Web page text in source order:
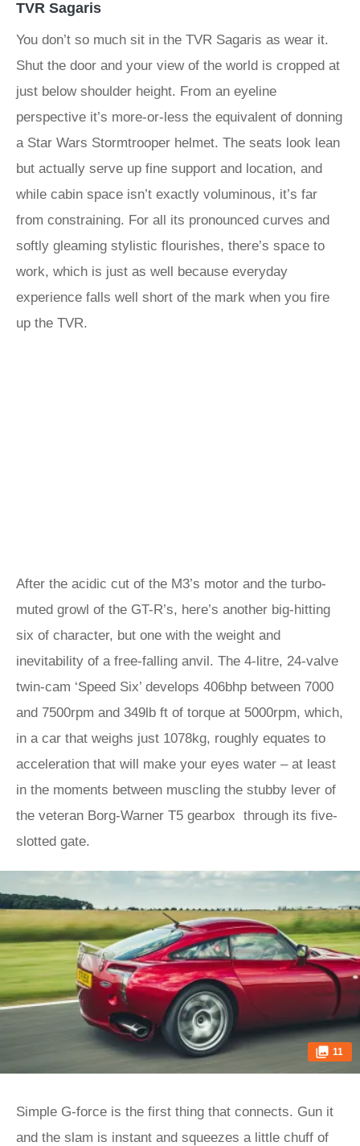
TVR Sagaris
You don’t so much sit in the TVR Sagaris as wear it.
Shut the door and your view of the world is cropped at
just below shoulder height. From an eyeline
perspective it’s more-or-less the equivalent of donning
a Star Wars Stormtrooper helmet. The seats look lean
but actually serve up fine support and location, and
while cabin space isn’t exactly voluminous, it’s far
from constraining. For all its pronounced curves and
softly gleaming stylistic flourishes, there’s space to
work, which is just as well because everyday
experience falls well short of the mark when you fire
up the TVR.
After the acidic cut of the M3’s motor and the turbo-
muted growl of the GT-R’s, here’s another big-hitting
six of character, but one with the weight and
inevitability of a free-falling anvil. The 4-litre, 24-valve
twin-cam ‘Speed Six’ develops 406bhp between 7000
and 7500rpm and 349lb ft of torque at 5000rpm, which,
in a car that weighs just 1078kg, roughly equates to
acceleration that will make your eyes water – at least
in the moments between muscling the stubby lever of
the veteran Borg-Warner T5 gearbox through its five-
slotted gate.
11
Simple G-force is the first thing that connects. Gun it
and the slam is instant and squeezes a little chuff of